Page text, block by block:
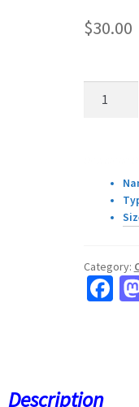
$30.00
quantity
Category:
Fa
Description